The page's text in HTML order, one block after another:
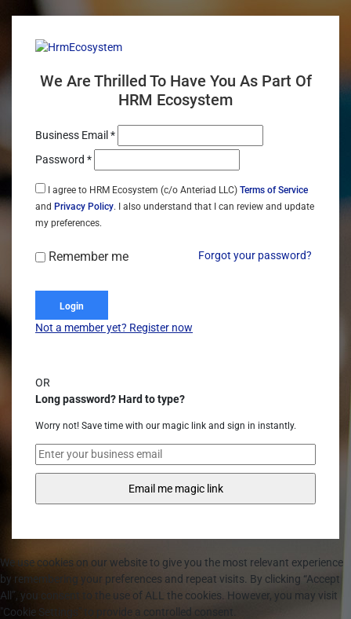
We Are Thrilled To Have You As Part Of
HRM Ecosystem
Business Email *
Password *
I agree to HRM Ecosystem (c/o Anteriad LLC) Terms of Service
and Privacy Policy. I also understand that I can review and update
my preferences.
Remember me Forgot your password?
Login
Not a member yet? Register now
OR
Long password? Hard to type?
Worry not! Save time with our magic link and sign in instantly.
We use cookies on our website to give you the most relevant experience
by remembering your preferences and repeat visits. By clicking “Accept
All”, you consent to the use of ALL the cookies. However, you may visit
"Cookie Settings" to provide a controlled consent.